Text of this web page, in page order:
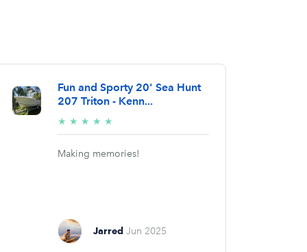
Fun and Sporty 20' Sea Hunt
207 Triton - Kenn...
★ ★ ★ ★ ★
stars
Making memories!
Jarred Jun 2025